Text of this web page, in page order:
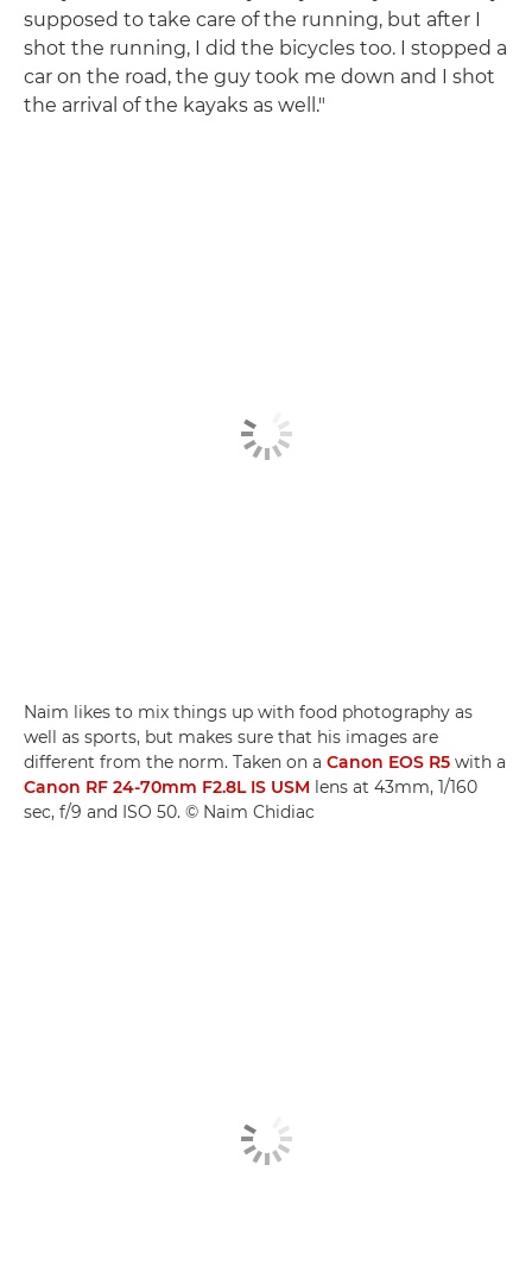
supposed to take care of the running, but after I
shot the running, I did the bicycles too. I stopped a
car on the road, the guy took me down and I shot
the arrival of the kayaks as well."
Naim likes to mix things up with food photography as
well as sports, but makes sure that his images are
different from the norm. Taken on a Canon EOS R5 with a
Canon RF 24-70mm F2.8L IS USM lens at 43mm, 1/160
sec, f/9 and ISO 50. © Naim Chidiac